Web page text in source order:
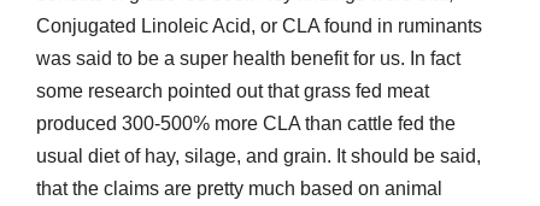
Conjugated Linoleic Acid, or CLA found in ruminants
was said to be a super health benefit for us. In fact
some research pointed out that grass fed meat
produced 300-500% more CLA than cattle fed the
usual diet of hay, silage, and grain. It should be said,
that the claims are pretty much based on animal